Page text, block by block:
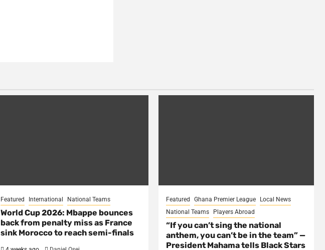
Featured International National Teams
World Cup 2026: Mbappe bounces
back from penalty miss as France
sink Morocco to reach semi-finals
Featured Ghana Premier League
Local News
National Teams
Players Abroad
“If you can’t sing the national
anthem, you can’t be in the team” —
President Mahama tells Black Stars